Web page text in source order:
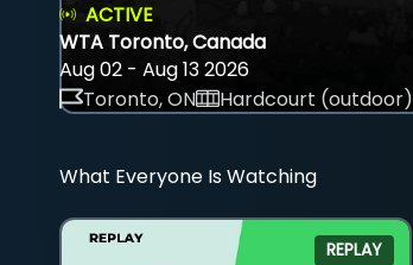
ACTIVE
WTA Toronto, Canada
Aug 02 - Aug 13 2026
Toronto, ON
Hardcourt (outdoor)
What Everyone Is Watching
REPLAY